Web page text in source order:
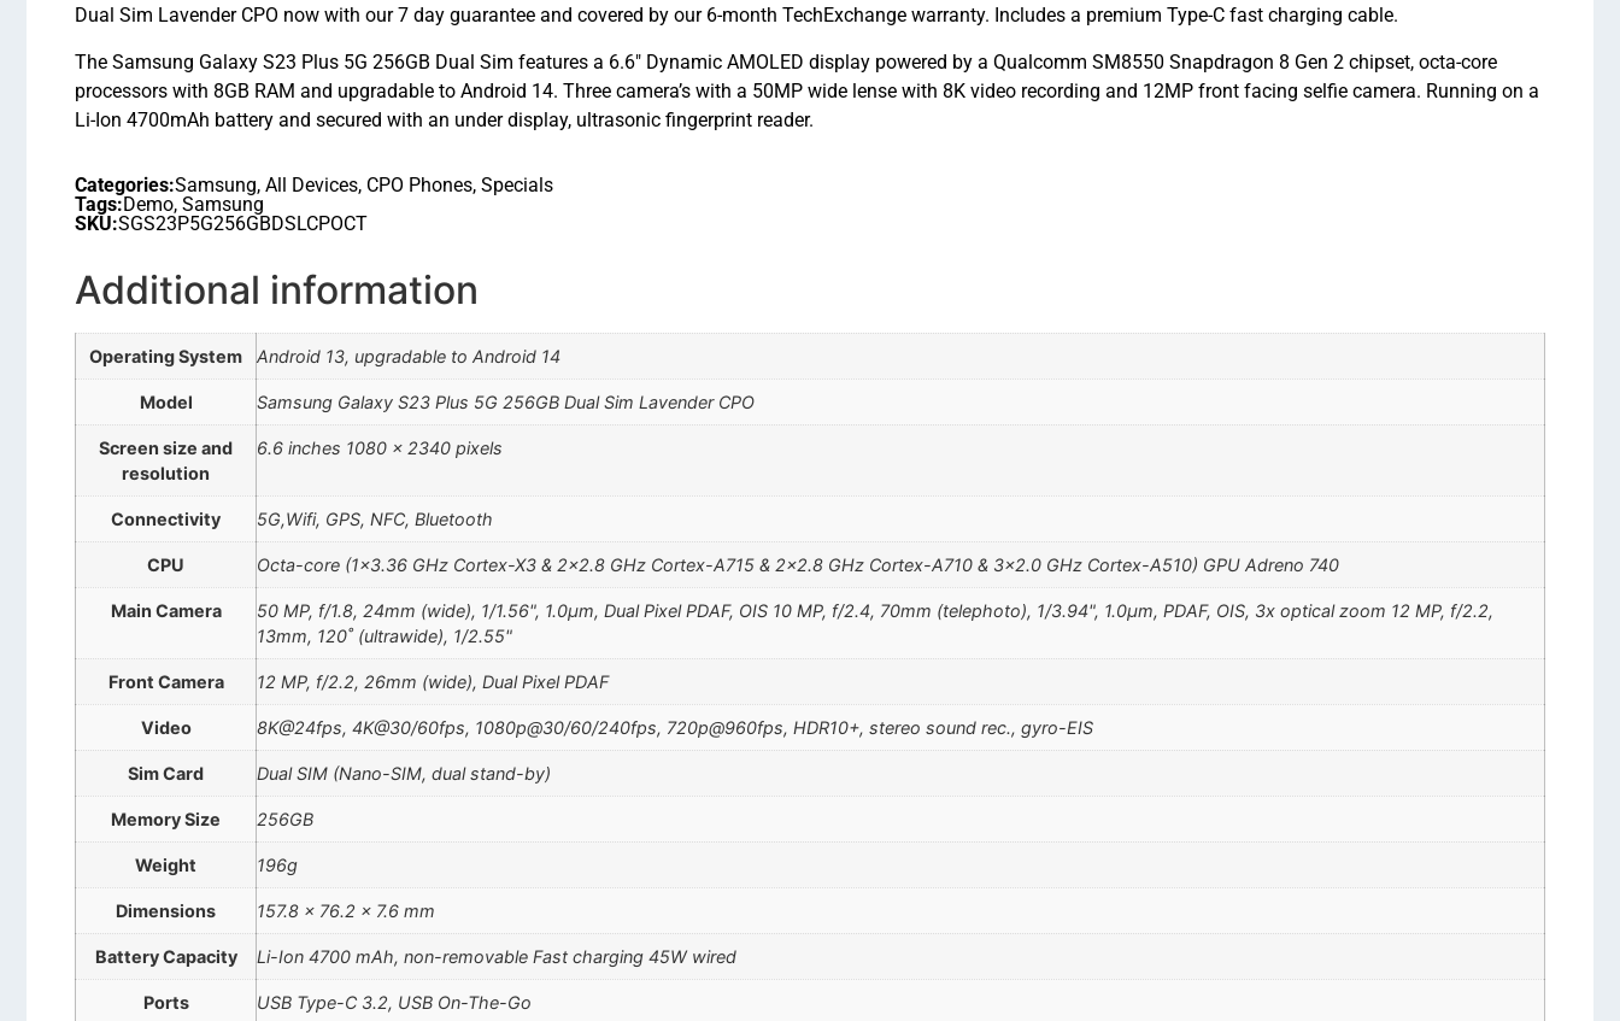
Dual Sim Lavender CPO now with our 7 day guarantee and covered by our 6-month TechExchange warranty. Includes a premium Type-C fast charging cable.
The Samsung Galaxy S23 Plus 5G 256GB Dual Sim features a 6.6″ Dynamic AMOLED display powered by a Qualcomm SM8550 Snapdragon 8 Gen 2 chipset, octa-core
processors with 8GB RAM and upgradable to Android 14. Three camera’s with a 50MP wide lense with 8K video recording and 12MP front facing selfie camera. Running on a
Li-Ion 4700mAh battery and secured with an under display, ultrasonic fingerprint reader.
Categories:Samsung, All Devices, CPO Phones, Specials
Tags:Demo, Samsung
SKU:SGS23P5G256GBDSLCPOCT
Additional information
Operating System Android 13, upgradable to Android 14
Model Samsung Galaxy S23 Plus 5G 256GB Dual Sim Lavender CPO
Screen size and
resolution
6.6 inches 1080 x 2340 pixels
Connectivity 5G,Wifi, GPS, NFC, Bluetooth
CPU Octa-core (1×3.36 GHz Cortex-X3 & 2×2.8 GHz Cortex-A715 & 2×2.8 GHz Cortex-A710 & 3×2.0 GHz Cortex-A510) GPU Adreno 740
Main Camera
50 MP, f/1.8, 24mm (wide), 1/1.56", 1.0µm, Dual Pixel PDAF, OIS 10 MP, f/2.4, 70mm (telephoto), 1/3.94", 1.0µm, PDAF, OIS, 3x optical zoom 12 MP, f/2.2,
13mm, 120˚ (ultrawide), 1/2.55"
Front Camera 12 MP, f/2.2, 26mm (wide), Dual Pixel PDAF
Video 8K@24fps, 4K@30/60fps, 1080p@30/60/240fps, 720p@960fps, HDR10+, stereo sound rec., gyro-EIS
Sim Card Dual SIM (Nano-SIM, dual stand-by)
Memory Size 256GB
Weight 196g
Dimensions 157.8 x 76.2 x 7.6 mm
Battery Capacity Li-Ion 4700 mAh, non-removable Fast charging 45W wired
Ports USB Type-C 3.2, USB On-The-Go